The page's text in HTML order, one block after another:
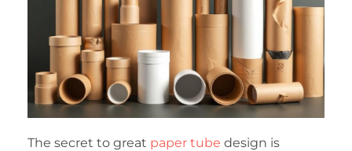
The secret to great paper tube design is